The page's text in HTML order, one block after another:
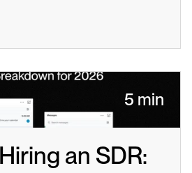
5 min
an SDR: